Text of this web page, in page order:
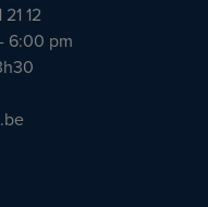
12
6:00 pm